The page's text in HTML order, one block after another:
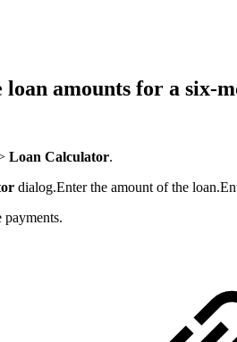
amounts for a six-
Loan Calculator.
dialog.Enter the amount of the
payments.